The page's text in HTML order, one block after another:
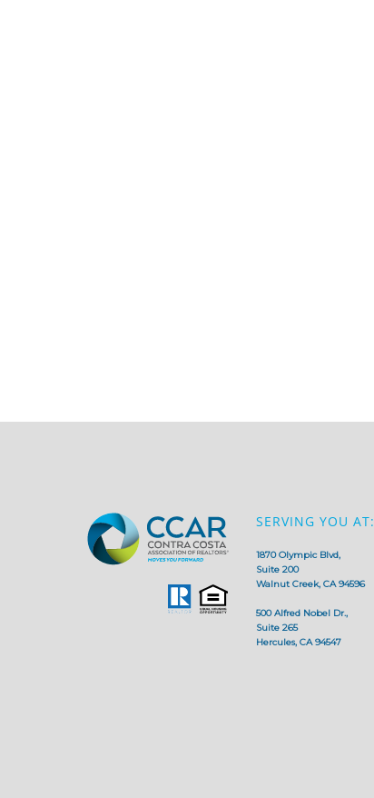
SERVING YOU AT:
1870 Olympic Blvd,
Suite 200
Walnut Creek, CA 94596
500 Alfred Nobel Dr.,
Suite 265
Hercules, CA 94547